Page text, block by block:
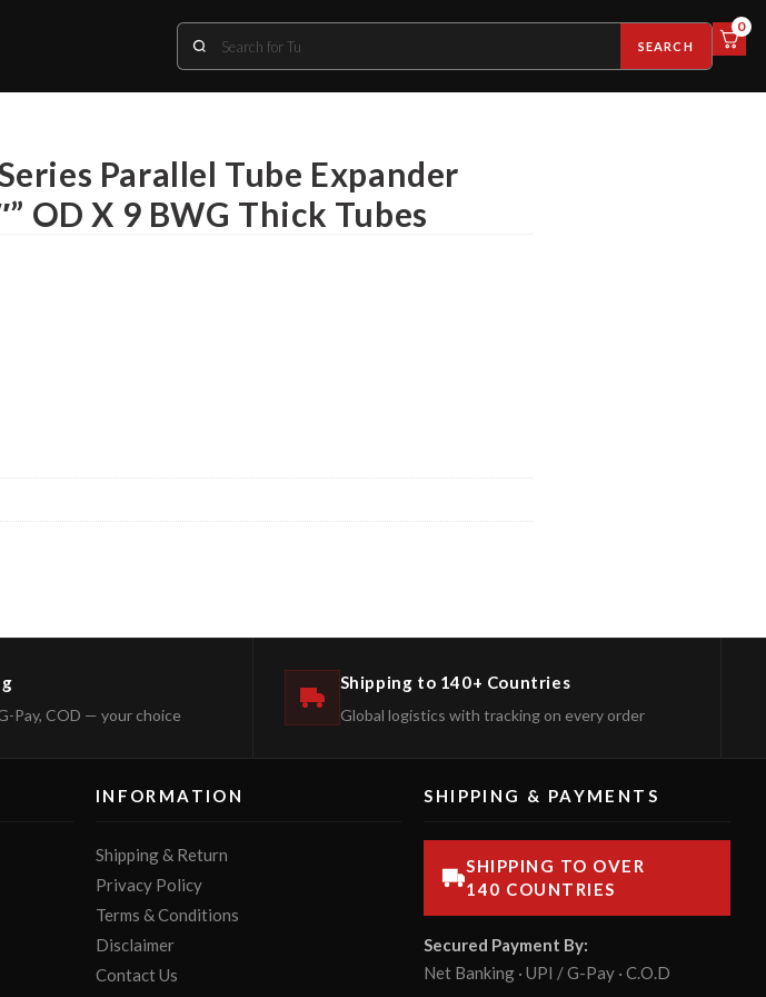
SEARCH
0
Parallel Tube Expander
OD X 9 BWG Thick Tubes
Pay, COD — your choice
Shipping to 140+ Countries
Global logistics with tracking on every order
INFORMATION
Shipping & Return
Privacy Policy
Terms & Conditions
Disclaimer
Contact Us
SHIPPING & PAYMENTS
SHIPPING TO OVER
140 COUNTRIES
Secured Payment By:
Net Banking · UPI / G-Pay · C.O.D